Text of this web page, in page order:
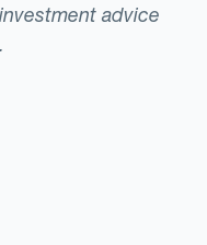
advice